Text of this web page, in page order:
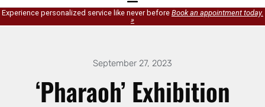
Experience personalized service like never before Book an appointment today.
»
September 27, 2023
‘Pharaoh’ Exhibition